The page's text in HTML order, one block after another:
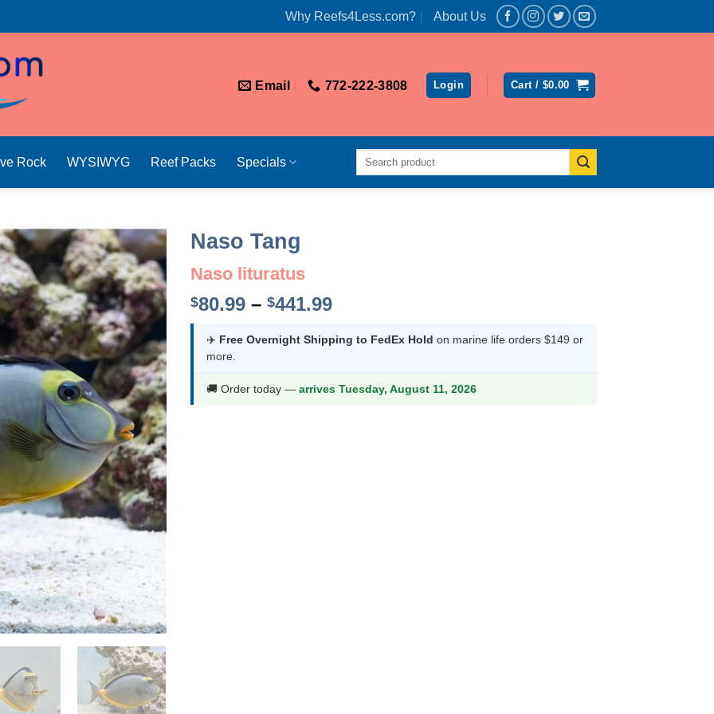
Why Reefs4Less.com? About Us
Email 772-222-3808 Login Cart / $0.00
Rock WYSIWYG Reef Packs Specials
Search
Naso Tang
Naso lituratus
$80.99 – $441.99Price
$80.99
$441.99
✈️ Free Overnight Shipping to FedEx Hold on marine life orders $149 or
more.
🚚 Order today — arrives Tuesday, August 11, 2026